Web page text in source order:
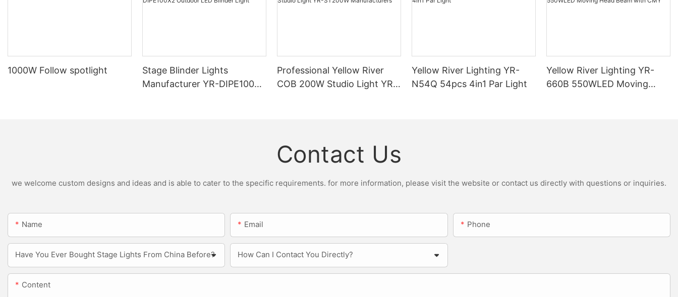
1000W Follow spotlight
Stage Blinder Lights
Manufacturer YR-DIPE100X2
Professional Yellow River
COB 200W Studio Light YR-
Yellow River Lighting YR-
N54Q 54pcs 4in1 Par Light
Yellow River Lighting YR-
660B 550WLED Moving
Contact Us
we welcome custom designs and ideas and is able to cater to the specific requirements. for more information, please visit the website or contact us directly with questions or inquiries.
Name Email Phone
Have You Ever Bought Stage Lights From China Before? How Can I Contact You Directly?
Content